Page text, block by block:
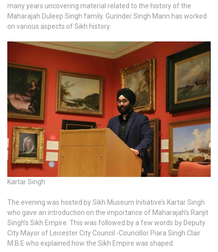
many years uncovering material related to the history of the
Maharajah Duleep Singh family. Gurinder Singh Mann has worked
on various aspects of Sikh history.
Kartar Singh
The evening was hosted by Sikh Museum Initiative’s Kartar Singh
who gave an introduction on the importance of Maharajah’s Ranjit
Singh’s Sikh Empire. This was followed by a few words by Deputy
City Mayor of Leicester City Council -Councillor Piara Singh Clair
M.B.E who explained how the Sikh Empire was shaped.